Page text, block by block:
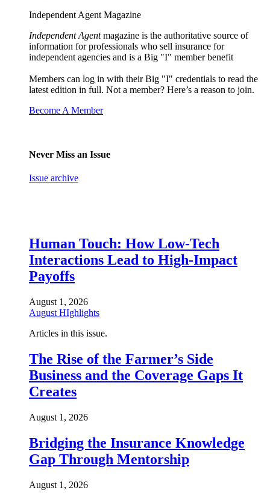
Independent Agent Magazine
Independent Agentmagazine is the authoritative source of
information for professionals who sell insurance for
independent agencies and is a Big "I" member benefit
Members can log in with their Big "I" credentials to read the
latest edition in full. Not a member? Here’s a reason to join.
Become A Member
Never Miss an Issue
Issue archive
Human Touch: How Low-Tech
Interactions Lead to High-Impact
Payoffs
August 1, 2026
August HIghlights
Articles in this issue.
The Rise of the Farmer’s Side
Business and the Coverage Gaps It
Creates
August 1, 2026
Bridging the Insurance Knowledge
Gap Through Mentorship
August 1, 2026